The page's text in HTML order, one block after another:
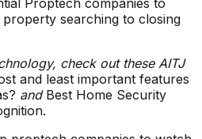
searching to closing
check out these AITJ
and least important features
and Best Home Security